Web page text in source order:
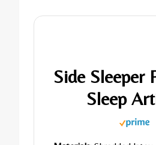
Side Sleeper
Sleep